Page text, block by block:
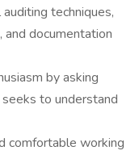
techniques,
documentation
by asking
to understand
comfortable working